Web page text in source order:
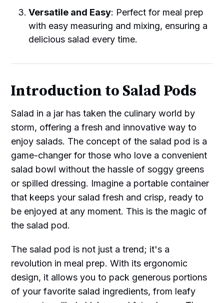
Versatile and Easy: Perfect for meal prep
with easy measuring and mixing, ensuring a
delicious salad every time.
Introduction to Salad Pods
Salad in a jar has taken the culinary world by
storm, offering a fresh and innovative way to
enjoy salads. The concept of the salad pod is a
game-changer for those who love a convenient
salad bowl without the hassle of soggy greens
or spilled dressing. Imagine a portable container
that keeps your salad fresh and crisp, ready to
be enjoyed at any moment. This is the magic of
the salad pod.
The salad pod is not just a trend; it's a
revolution in meal prep. With its ergonomic
design, it allows you to pack generous portions
of your favorite salad ingredients, from leafy